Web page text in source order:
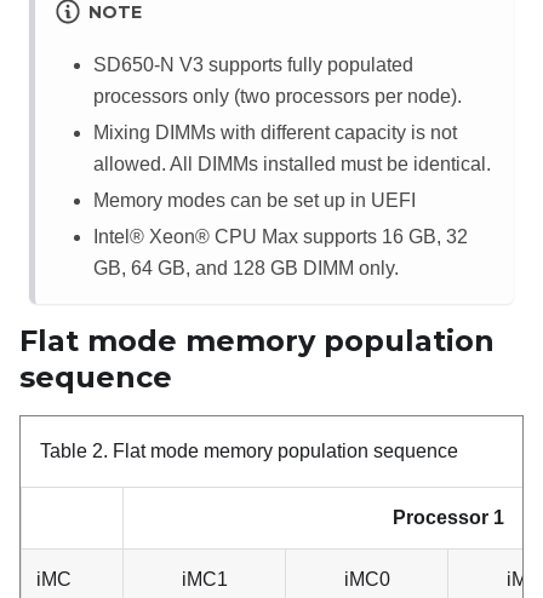
NOTE
SD650-N V3 supports fully populated
processors only (two processors per node).
Mixing DIMMs with different capacity is not
allowed. All DIMMs installed must be identical.
Memory modes can be set up in UEFI
Intel® Xeon® CPU Max supports 16 GB, 32
GB, 64 GB, and 128 GB DIMM only.
Flat mode memory population
sequence
Table 2. Flat mode memory population sequence
Processor 1
iMC iMC1 iMC0